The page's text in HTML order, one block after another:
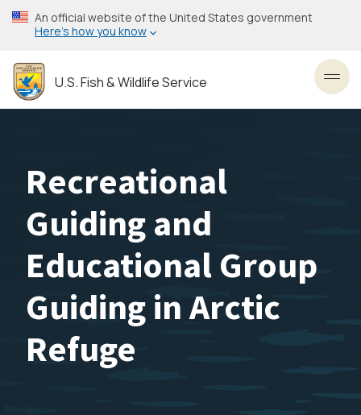
Skip
to
content
An official website of the United States government
Here’s how you know
U.S. Fish & Wildlife Service
Recreational
Guiding and
Educational Group
Guiding in Arctic
Refuge